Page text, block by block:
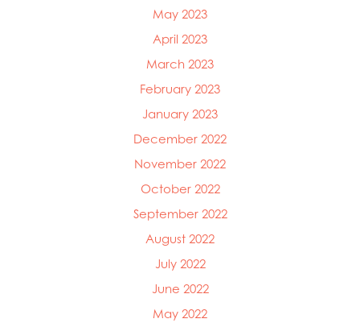
May 2023
April 2023
March 2023
February 2023
January 2023
December 2022
November 2022
October 2022
September 2022
August 2022
July 2022
June 2022
May 2022